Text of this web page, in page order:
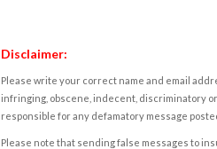
Disclaimer:
Please write your correct name and email
infringing, obscene, indecent, discriminatory
responsible for any defamatory message
Please note that sending false messages to